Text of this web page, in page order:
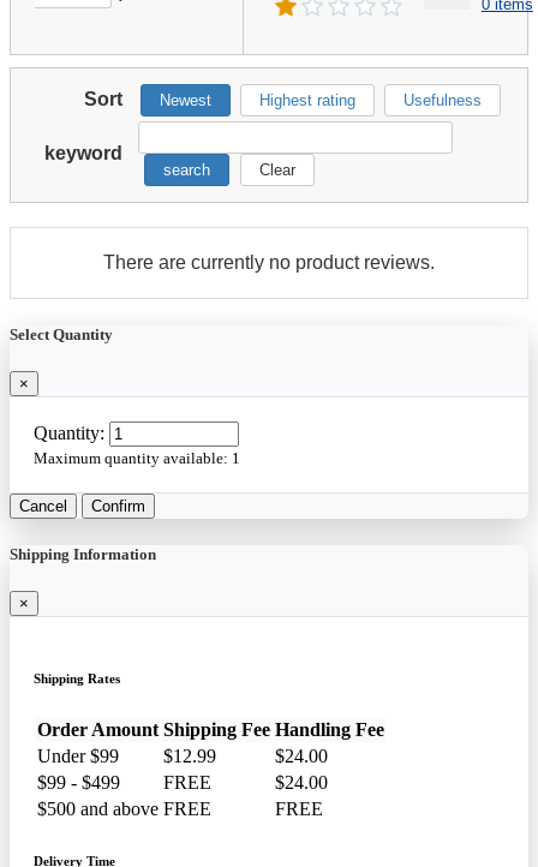
0 items
Sort Newest Highest rating Usefulness
keyword
search Clear
There are currently no product reviews.
Select Quantity
×
Quantity:
Maximum quantity available: 1
Cancel Confirm
Shipping Information
×
Shipping Rates
Order Amount Shipping Fee Handling Fee
Under $99
$12.99
$24.00
$99 - $499
FREE
$24.00
$500 and above FREE FREE
Delivery Time